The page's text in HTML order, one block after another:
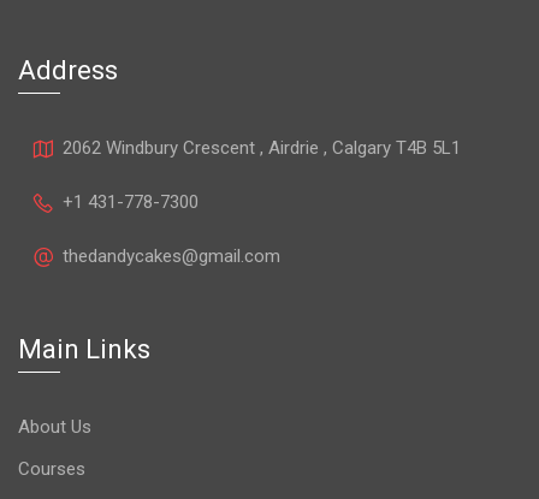
Address
2062 Windbury Crescent , Airdrie , Calgary T4B 5L1
+1 431-778-7300
thedandycakes@gmail.com
Main Links
About Us
Courses